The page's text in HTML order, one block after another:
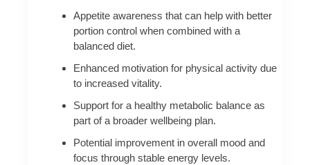
Appetite awareness that can help with better
portion control when combined with a
balanced diet.
Enhanced motivation for physical activity due
to increased vitality.
Support for a healthy metabolic balance as
part of a broader wellbeing plan.
Potential improvement in overall mood and
focus through stable energy levels.